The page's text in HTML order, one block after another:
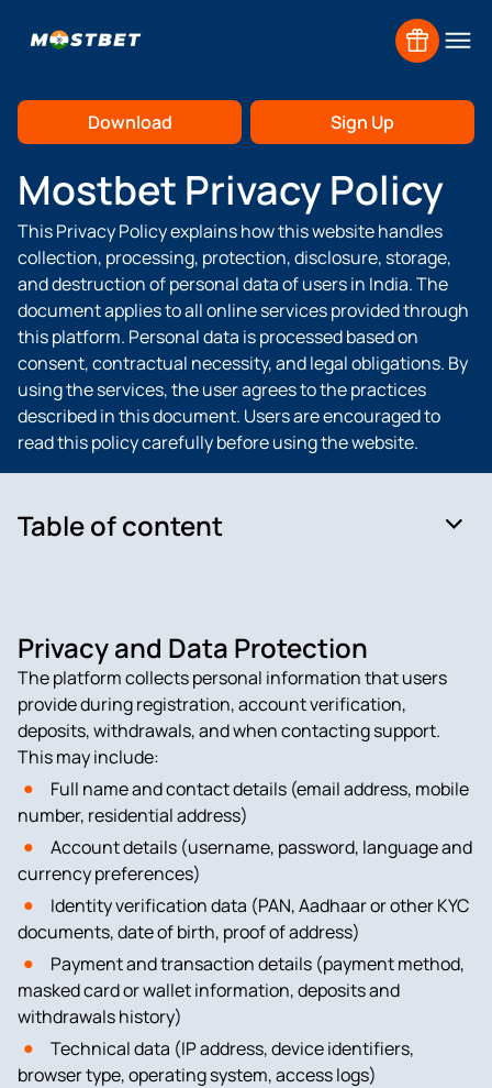
Download Sign Up
Claim
Claim
Home Privacy Policy
Mostbet Privacy Policy
This Privacy Policy explains how this website handles
collection, processing, protection, disclosure, storage,
and destruction of personal data of users in India. The
document applies to all online services provided through
this platform. Personal data is processed based on
consent, contractual necessity, and legal obligations. By
using the services, the user agrees to the practices
described in this document. Users are encouraged to
read this policy carefully before using the website.
Table of content
Privacy and Data Protection
The platform collects personal information that users
provide during registration, account verification,
deposits, withdrawals, and when contacting support.
This may include:
Full name and contact details (email address, mobile
number, residential address)
Account details (username, password, language and
currency preferences)
Identity verification data (PAN, Aadhaar or other KYC
documents, date of birth, proof of address)
Payment and transaction details (payment method,
masked card or wallet information, deposits and
withdrawals history)
Technical data (IP address, device identifiers,
browser type, operating system, access logs)